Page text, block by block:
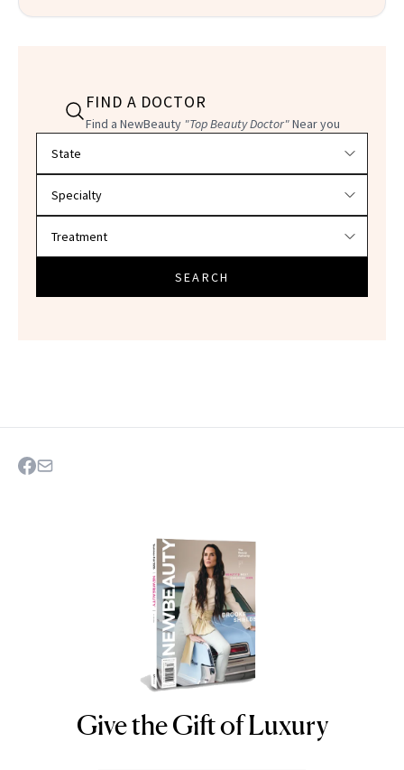
FIND A DOCTOR
Find a NewBeauty "Top Beauty Doctor"Near you
SEARCH
NEWBEAUTY
Give the Gift of Luxury